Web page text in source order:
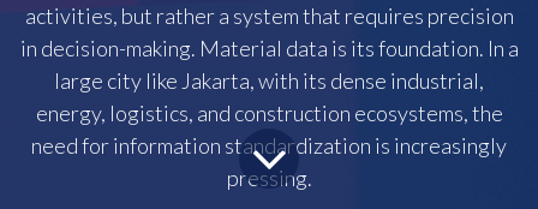
activities, but rather a system that requires precision
in decision-making. Material data is its foundation. In a
large city like Jakarta, with its dense industrial,
energy, logistics, and construction ecosystems, the
need for information standardization is increasingly
pressing.